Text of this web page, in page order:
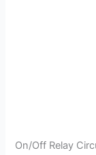
On/Off Relay